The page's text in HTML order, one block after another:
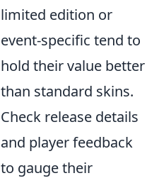
limited edition or
event-specific tend to
hold their value better
than standard skins.
Check release details
and player feedback
to gauge their